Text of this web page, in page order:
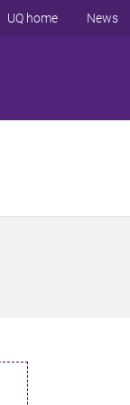
UQ home News